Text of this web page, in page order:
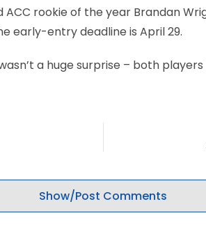
rookie of the year Brandan
early-entry deadline is April 29.
a huge surprise – both
Show/Post Comments